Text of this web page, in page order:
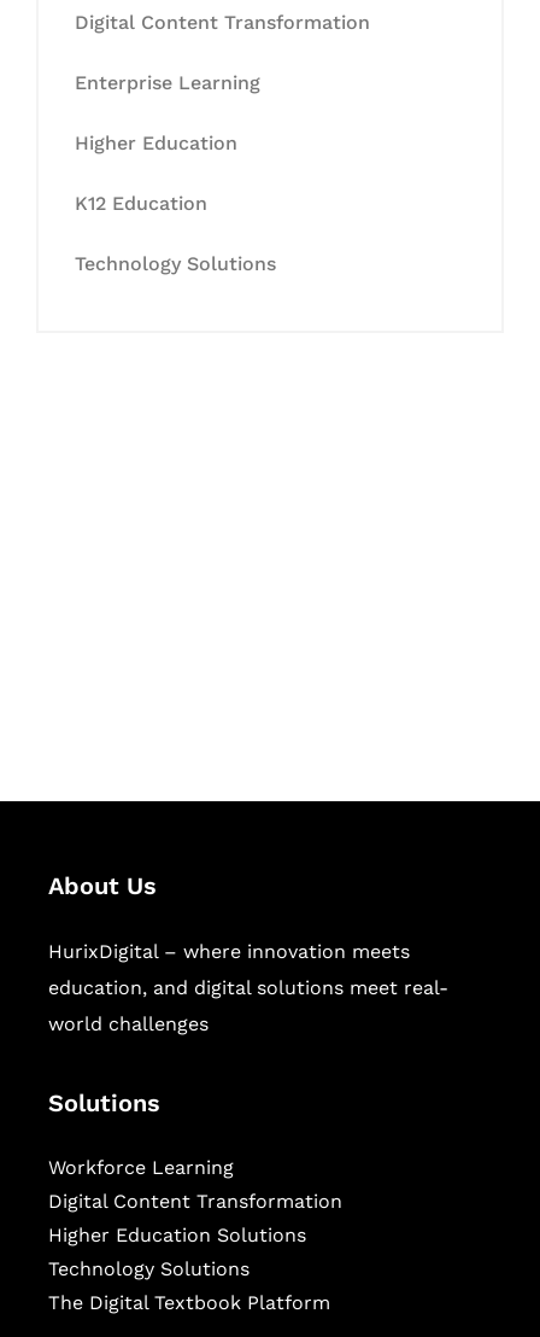
Digital Content Transformation
Enterprise Learning
Higher Education
K12 Education
Technology Solutions
About Us
HurixDigital – where innovation meets
education, and digital solutions meet real-
world challenges
Solutions
Workforce Learning
Digital Content Transformation
Higher Education Solutions
Technology Solutions
The Digital Textbook Platform